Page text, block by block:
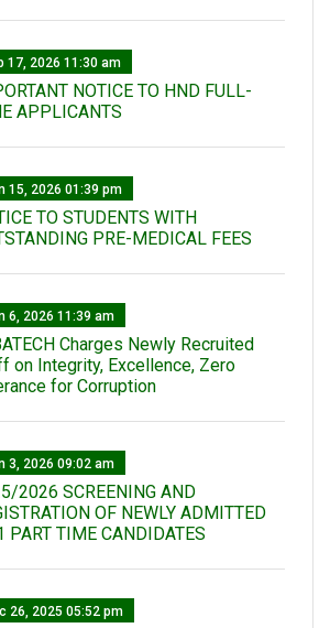
17, 2026 11:30 am
NOTICE TO HND FULL-
APPLICANTS
15, 2026 01:39 pm
TO STUDENTS WITH
PRE-MEDICAL FEES
6, 2026 11:39 am
Charges Newly Recruited
on Integrity, Excellence, Zero
for Corruption
3, 2026 09:02 am
2026 SCREENING AND
OF NEWLY ADMITTED
PART TIME CANDIDATES
26, 2025 05:52 pm